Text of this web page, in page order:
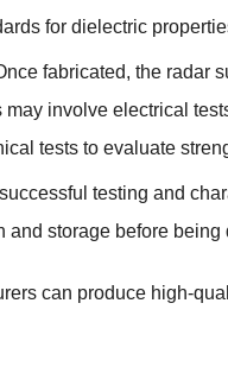
for dielectric
fabricated, the radar
involve electrical
tests to evaluate
testing and
and storage before
can produce high-